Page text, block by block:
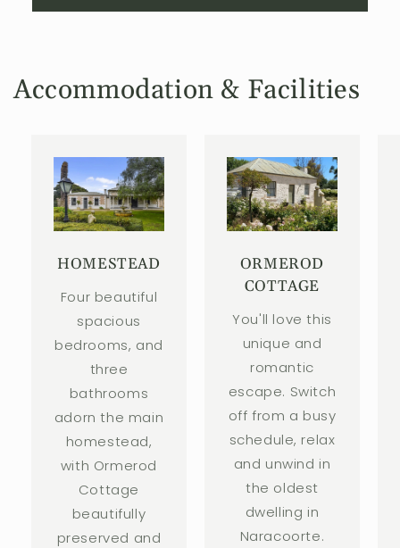
Accommodation & Facilities
HOMESTEAD
Four beautiful
spacious
bedrooms, and
three
bathrooms
adorn the main
homestead,
with Ormerod
Cottage
beautifully
preserved and
ORMEROD
COTTAGE
You'll love this
unique and
romantic
escape. Switch
off from a busy
schedule, relax
and unwind in
the oldest
dwelling in
Naracoorte.